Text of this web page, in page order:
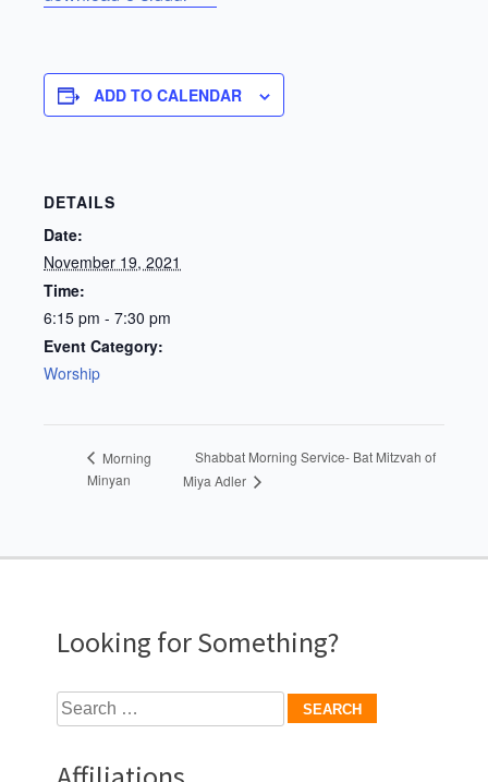
ADD TO CALENDAR
DETAILS
Date:
November 19, 2021
Time:
6:15 pm - 7:30 pm
Event Category:
Worship
Morning
Minyan
Shabbat Morning Service- Bat Mitzvah of
Miya Adler
Looking for Something?
Search
for: